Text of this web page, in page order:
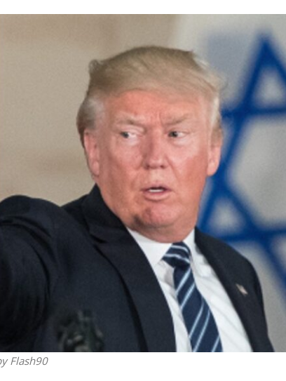
Flash90
Sebastia
Christian
Middle East
Qatar is the enemy, insists
Bennett ahead of Israeli election